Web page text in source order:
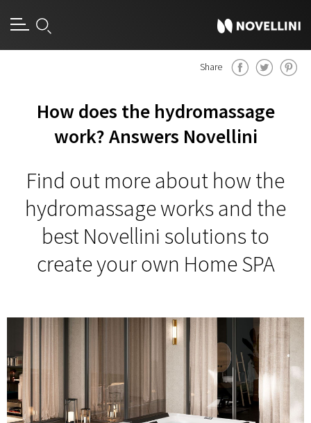
Share
How does the hydromassage
work? Answers Novellini
Find out more about how the
hydromassage works and the
best Novellini solutions to
create your own Home SPA